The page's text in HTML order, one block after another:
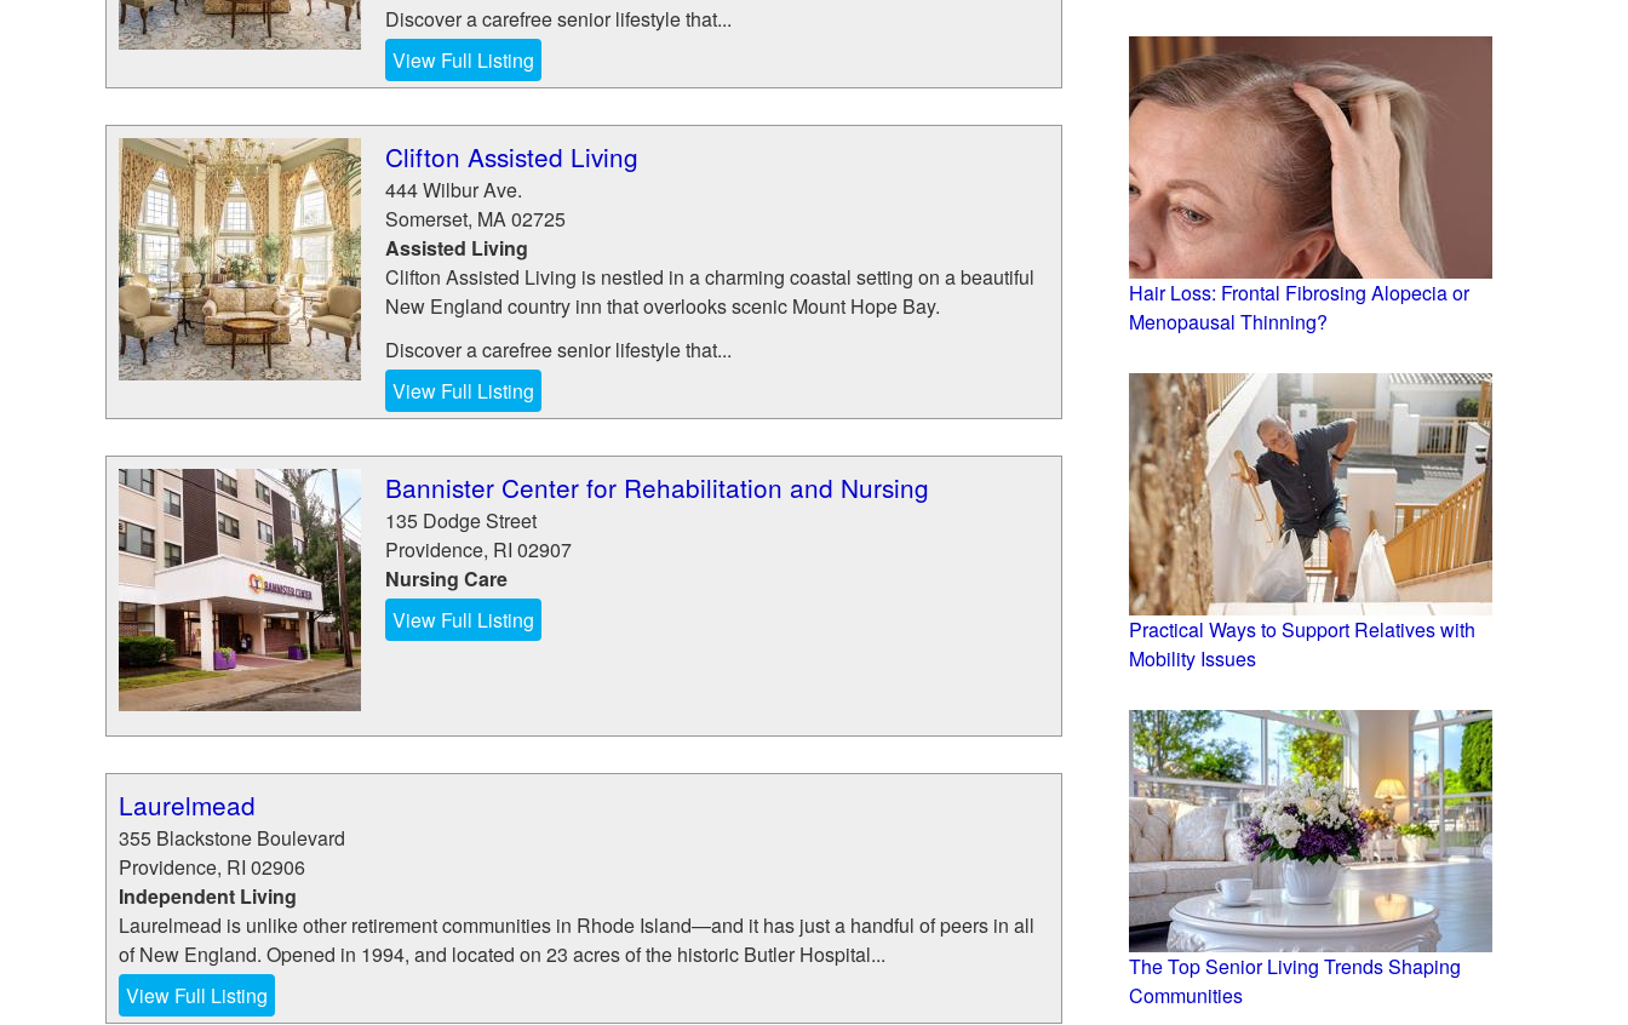
Discover a carefree senior lifestyle that...
View Full Listing
Clifton Assisted Living
444 Wilbur Ave.
Somerset, MA02725
Assisted Living
Clifton Assisted Living is nestled in a charming coastal setting on a beautiful
New England country inn that overlooks scenic Mount Hope Bay.
Discover a carefree senior lifestyle that...
View Full Listing
Bannister Center for Rehabilitation and Nursing
135 Dodge Street
Providence, RI 02907
Nursing Care
View Full Listing
Laurelmead
355 Blackstone Boulevard
Providence, RI 02906
Independent Living
Laurelmead is unlike other retirement communities in Rhode Island—and it has just a handful of peers in all
of New England. Opened in 1994, and located on 23 acres of the historic Butler Hospital...
View Full Listing
Hair Loss: Frontal Fibrosing Alopecia or
Menopausal Thinning?
Practical Ways to Support Relatives with
Mobility Issues
The Top Senior Living Trends Shaping
Communities